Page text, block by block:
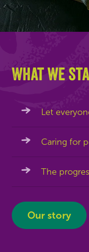
What we
Let
Caring for
The
Our story